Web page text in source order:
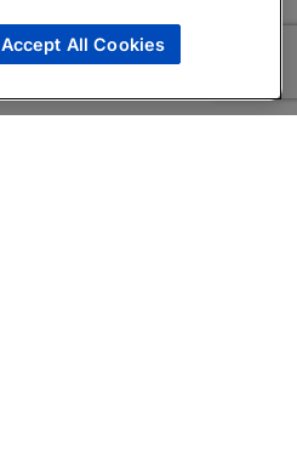
Accept All Cookies